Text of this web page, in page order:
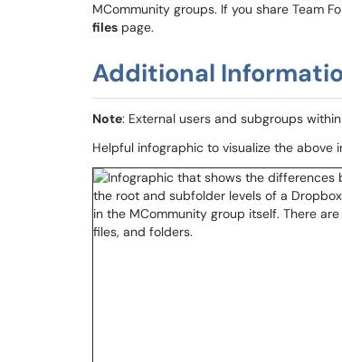
MCommunity groups. If you share Team
files page.
Additional
Note: External users and subgroups
Helpful infographic to visualize the above